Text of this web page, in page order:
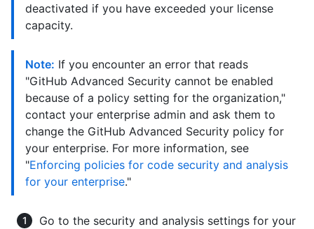
deactivated if you have exceeded your license
capacity.
Note: If you encounter an error that reads
"GitHub Advanced Security cannot be enabled
because of a policy setting for the organization,"
contact your enterprise admin and ask them to
change the GitHub Advanced Security policy for
your enterprise. For more information, see
"Enforcing policies for code security and analysis
for your enterprise."
Go to the security and analysis settings for your